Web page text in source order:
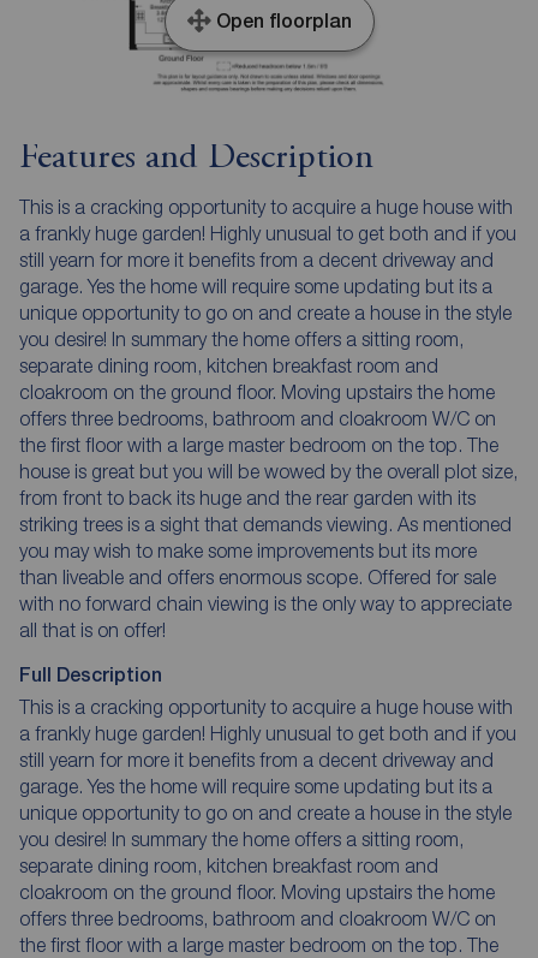
Open floorplan
Features and Description
This is a cracking opportunity to acquire a huge house with
a frankly huge garden! Highly unusual to get both and if you
still yearn for more it benefits from a decent driveway and
garage. Yes the home will require some updating but its a
unique opportunity to go on and create a house in the style
you desire! In summary the home offers a sitting room,
separate dining room, kitchen breakfast room and
cloakroom on the ground floor. Moving upstairs the home
offers three bedrooms, bathroom and cloakroom W/C on
the first floor with a large master bedroom on the top. The
house is great but you will be wowed by the overall plot size,
from front to back its huge and the rear garden with its
striking trees is a sight that demands viewing. As mentioned
you may wish to make some improvements but its more
than liveable and offers enormous scope. Offered for sale
with no forward chain viewing is the only way to appreciate
all that is on offer!
Full Description
This is a cracking opportunity to acquire a huge house with
a frankly huge garden! Highly unusual to get both and if you
still yearn for more it benefits from a decent driveway and
garage. Yes the home will require some updating but its a
unique opportunity to go on and create a house in the style
you desire! In summary the home offers a sitting room,
separate dining room, kitchen breakfast room and
cloakroom on the ground floor. Moving upstairs the home
offers three bedrooms, bathroom and cloakroom W/C on
the first floor with a large master bedroom on the top. The